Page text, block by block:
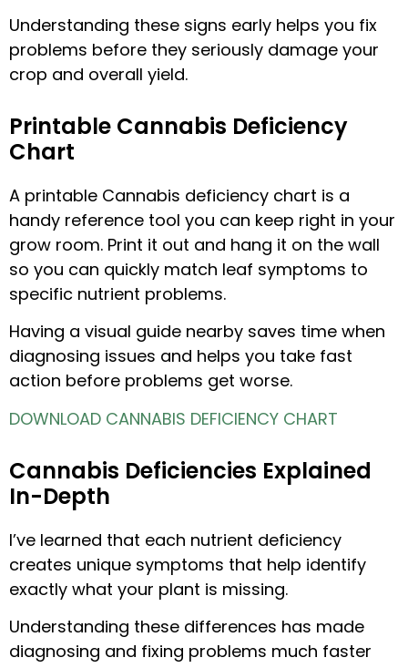
Understanding these signs early helps you fix
problems before they seriously damage your
crop and overall yield.
Printable Cannabis Deficiency
Chart
A printable Cannabis deficiency chart is a
handy reference tool you can keep right in your
grow room. Print it out and hang it on the wall
so you can quickly match leaf symptoms to
specific nutrient problems.
Having a visual guide nearby saves time when
diagnosing issues and helps you take fast
action before problems get worse.
DOWNLOAD CANNABIS DEFICIENCY CHART
Cannabis Deficiencies Explained
In-Depth
I’ve learned that each nutrient deficiency
creates unique symptoms that help identify
exactly what your plant is missing.
Understanding these differences has made
diagnosing and fixing problems much faster